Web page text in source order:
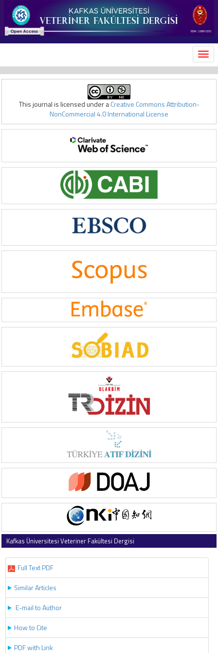
This journal is licensed under aCreative Commons Attribution-
NonCommercial 4.0 International License
Kafkas Üniversitesi Veteriner Fakültesi Dergisi
Full Text PDF
Similar Articles
E-mail to Author
How to Cite
PDF with Link